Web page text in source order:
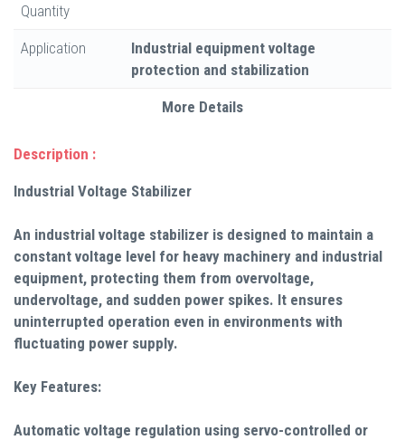
Quantity
Application
Industrial equipment voltage
protection and stabilization
More Details
Description :
Industrial Voltage Stabilizer
An industrial voltage stabilizer is designed to maintain a
constant voltage level for heavy machinery and industrial
equipment, protecting them from overvoltage,
undervoltage, and sudden power spikes. It ensures
uninterrupted operation even in environments with
fluctuating power supply.
Key Features:
Automatic voltage regulation using servo-controlled or